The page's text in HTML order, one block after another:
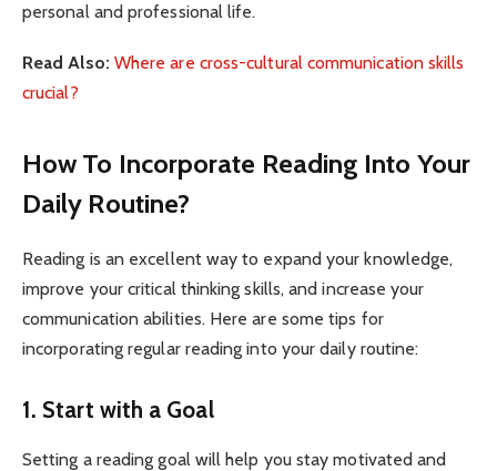
personal and professional life.
Read Also: Where are cross-cultural communication skills
crucial?
How To Incorporate Reading Into Your
Daily Routine?
Reading is an excellent way to expand your knowledge,
improve your critical thinking skills, and increase your
communication abilities. Here are some tips for
incorporating regular reading into your daily routine:
1. Start with a Goal
Setting a reading goal will help you stay motivated and